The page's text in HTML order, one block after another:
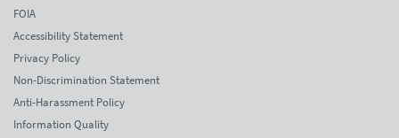
FOIA
Accessibility Statement
Privacy Policy
Non-Discrimination Statement
Anti-Harassment Policy
Information Quality